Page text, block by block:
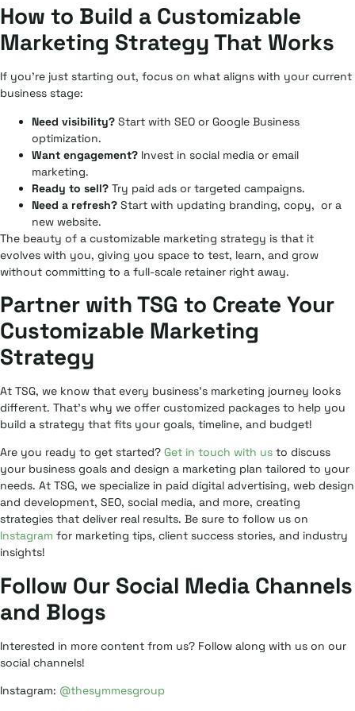
How to Build a Customizable
Marketing Strategy That Works
If you’re just starting out, focus on what aligns with your current
business stage:
Need visibility? Start with SEO or Google Business
optimization.
Want engagement? Invest in social media or email
marketing.
Ready to sell? Try paid ads or targeted campaigns.
Need a refresh? Start with updating branding, copy, or a
new website.
The beauty of a customizable marketing strategy is that it
evolves with you, giving you space to test, learn, and grow
without committing to a full-scale retainer right away.
Partner with TSG to Create Your
Customizable Marketing
Strategy
At TSG, we know that every business’s marketing journey looks
different. That’s why we offer customized packages to help you
build a strategy that fits your goals, timeline, and budget!
Are you ready to get started? Get in touch with us to discuss
your business goals and design a marketing plan tailored to your
needs. At TSG, we specialize in paid digital advertising, web design
and development, SEO, social media, and more, creating
strategies that deliver real results. Be sure to follow us on
Instagram for marketing tips, client success stories, and industry
insights!
Follow Our Social Media Channels
and Blogs
Interested in more content from us? Follow along with us on our
social channels!
Instagram: @thesymmesgroup